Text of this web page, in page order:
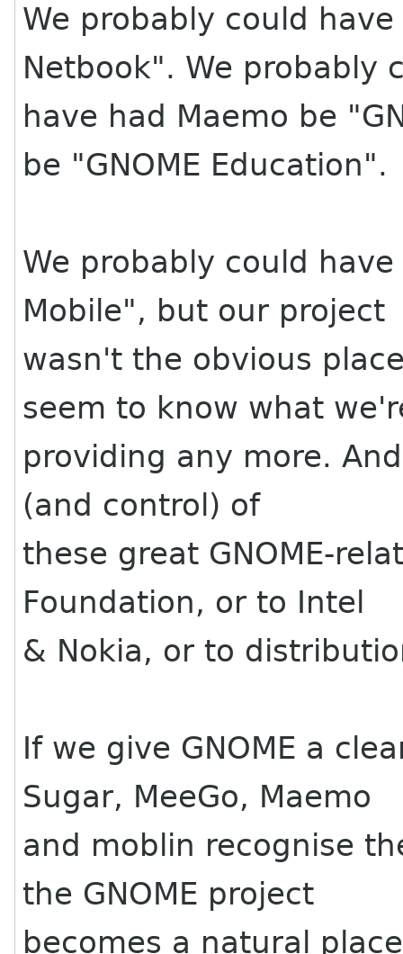
We probably could
Netbook". We probably
have had Maemo be
be "GNOME Education".
We probably could have
Mobile", but our project
wasn't the obvious
seem to know what
providing any more.
(and control) of
these great GNOME-
Foundation, or to Intel
& Nokia, or to
If we give GNOME a
Sugar, MeeGo, Maemo
and moblin recognise
the GNOME project
becomes a natural